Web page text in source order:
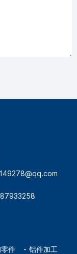
件 铝件加工